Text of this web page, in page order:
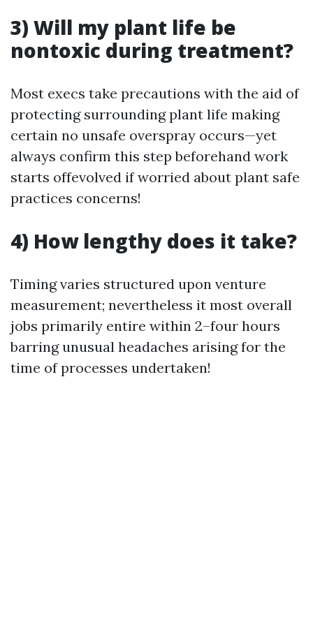
3) Will my plant life be
nontoxic during treatment?
Most execs take precautions with the aid of
protecting surrounding plant life making
certain no unsafe overspray occurs—yet
always confirm this step beforehand work
starts offevolved if worried about plant safe
practices concerns!
4) How lengthy does it take?
Timing varies structured upon venture
measurement; nevertheless it most overall
jobs primarily entire within 2–four hours
barring unusual headaches arising for the
time of processes undertaken!